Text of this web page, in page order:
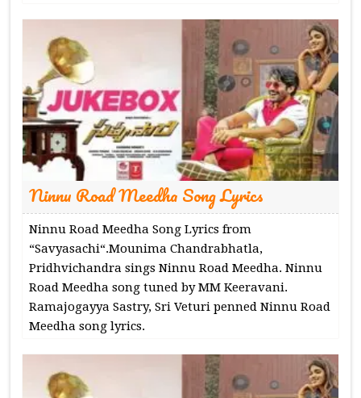
Ninnu Road Meedha Song Lyrics
Ninnu Road Meedha Song Lyrics from
“Savyasachi“.Mounima Chandrabhatla,
Pridhvichandra sings Ninnu Road Meedha. Ninnu
Road Meedha song tuned by MM Keeravani.
Ramajogayya Sastry, Sri Veturi penned Ninnu Road
Meedha song lyrics.